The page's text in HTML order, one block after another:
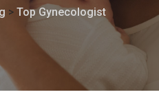
> Top Gynecologist